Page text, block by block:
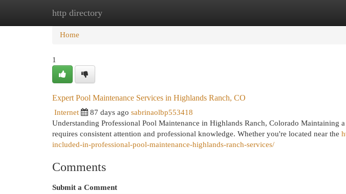
http directory
Home
Home
1
Expert Pool Maintenance Services in Highlands Ranch, CO
Internet 87 days ago sabrinaolbp553418
Understanding Professional Pool Maintenance in Highlands Ranch, Colorado Maintaining
requires consistent attention and professional knowledge. Whether you're located near the
included-in-professional-pool-maintenance-highlands-ranch-services/
Comments
Submit a Comment